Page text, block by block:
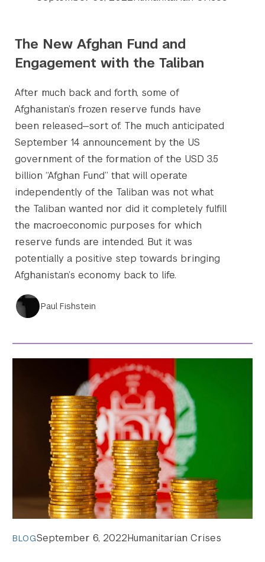
The New Afghan Fund and
Engagement with the Taliban
After much back and forth, some of
Afghanistan’s frozen reserve funds have
been released—sort of. The much anticipated
September 14 announcement by the US
government of the formation of the USD 3.5
billion “Afghan Fund” that will operate
independently of the Taliban was not what
the Taliban wanted nor did it completely fulfill
the macroeconomic purposes for which
reserve funds are intended. But it was
potentially a positive step towards bringing
Afghanistan’s economy back to life.
Paul Fishstein
BLOGSeptember 6, 2022Humanitarian Crises